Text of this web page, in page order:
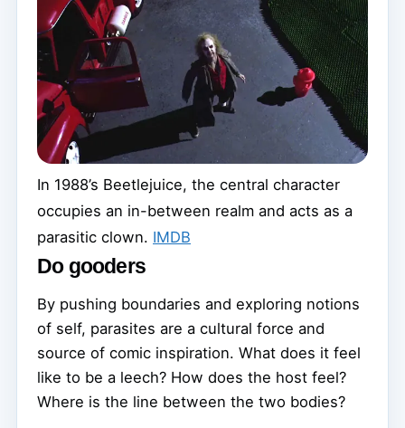
In 1988’s Beetlejuice, the central character
occupies an in-between realm and acts as a
parasitic clown. IMDB
Do gooders
By pushing boundaries and exploring notions
of self, parasites are a cultural force and
source of comic inspiration. What does it feel
like to be a leech? How does the host feel?
Where is the line between the two bodies?